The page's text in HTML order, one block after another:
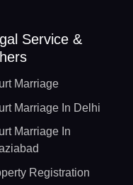
Service &
Marriage
Marriage In Delhi
Marriage In
Registration